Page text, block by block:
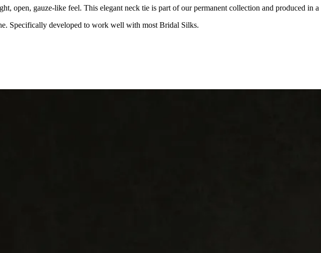
open, gauze-like feel. This elegant neck tie is part of our permanent collection and produced in
Specifically developed to work well with most Bridal Silks.